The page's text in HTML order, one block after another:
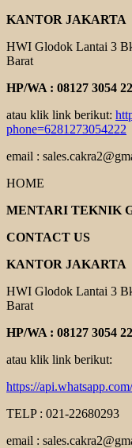
KANTOR JAKARTA
HWI Glodok Lantai 3
Barat
HP/WA : 08127 3054
atau klik link berikut:
phone=6281273054222
email :
HOME
MENTARI TEKNIK
CONTACT US
KANTOR JAKARTA
HWI Glodok Lantai 3
Barat
HP/WA : 08127 3054
atau klik link berikut:
https://
TELP : 021-22680293
email :